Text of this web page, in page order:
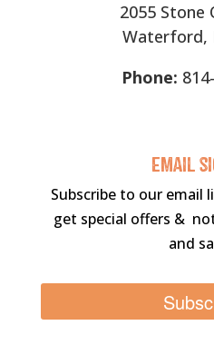
2055 Stone
Waterford,
Phone:
Email
Subscribe to our email
get special offers &
and